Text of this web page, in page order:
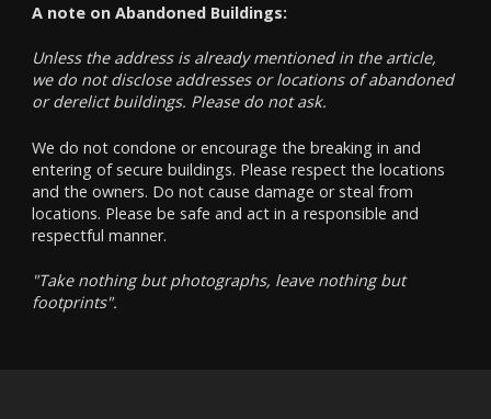
A note on Abandoned Buildings:
Unless the address is already mentioned in the article,
we do not disclose addresses or locations of abandoned
or derelict buildings. Please do not ask.
We do not condone or encourage the breaking in and
entering of secure buildings. Please respect the locations
and the owners. Do not cause damage or steal from
locations. Please be safe and act in a responsible and
respectful manner.
"Take nothing but photographs, leave nothing but
footprints".